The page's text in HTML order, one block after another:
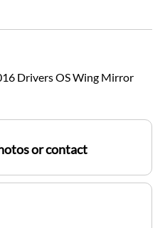
Drivers OS Wing Mirror
or contact